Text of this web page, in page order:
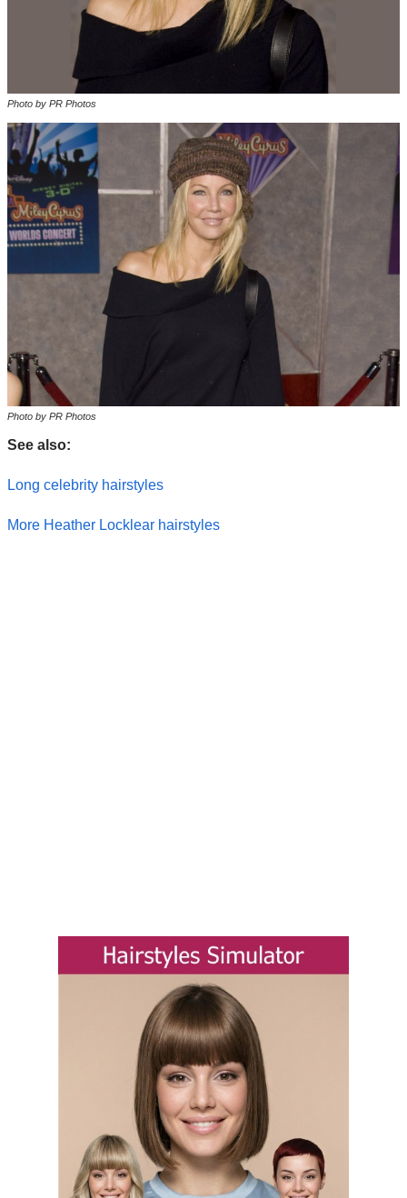
Photo by PR Photos
Photo by PR Photos
See also:
Long celebrity hairstyles
More Heather Locklear hairstyles